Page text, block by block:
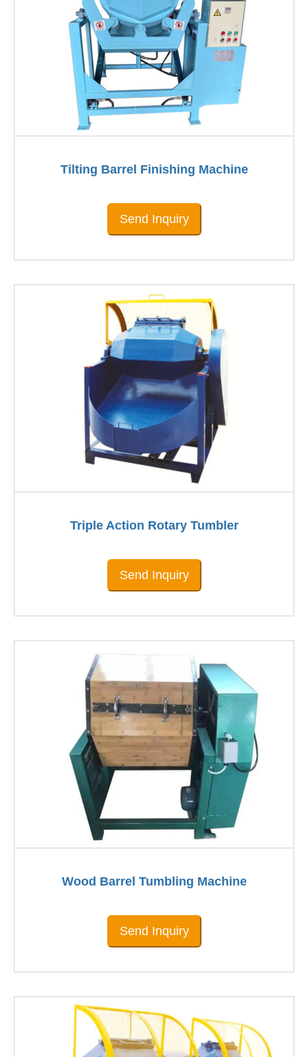
Tilting Barrel Finishing Machine
Send Inquiry
Triple Action Rotary Tumbler
Send Inquiry
Wood Barrel Tumbling Machine
Send Inquiry